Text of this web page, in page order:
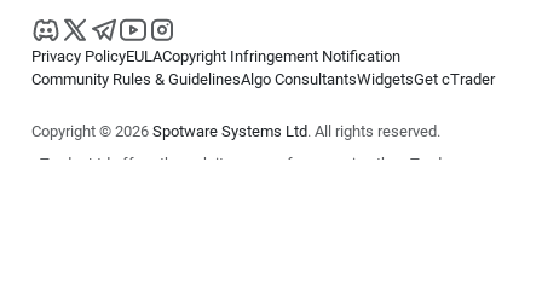
Privacy PolicyEULACopyright Infringement Notification
Community Rules & GuidelinesAlgo ConsultantsWidgetsGet cTrader
Copyright © 2026 Spotware Systems Ltd. All rights reserved.
cTrader Ltd offers through its group of companies the cTrader